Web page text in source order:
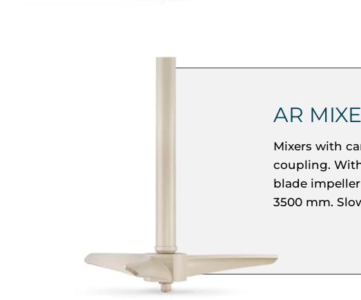
AR
Mixers with
coupling.
blade
3500 mm.